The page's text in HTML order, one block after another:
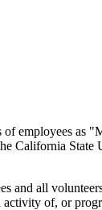
employees as
California
and all
of, or